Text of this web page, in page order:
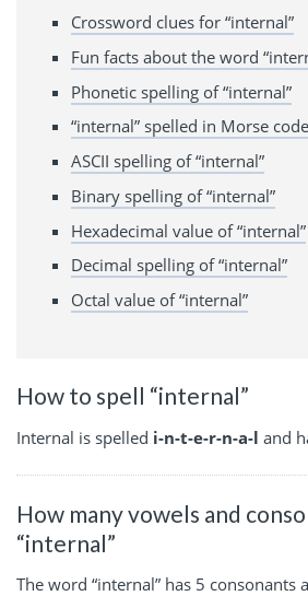
Crossword clues for “internal”
Fun facts about the word
Phonetic spelling of “internal”
“internal” spelled in Morse code
ASCII spelling of “internal”
Binary spelling of “internal”
Hexadecimal value of “internal”
Decimal spelling of “internal”
Octal value of “internal”
How to spell “internal”
Internal is spelled i-n-t-e-r-n-a-l and
How many vowels and
“internal”
The word “internal” has 5 consonants